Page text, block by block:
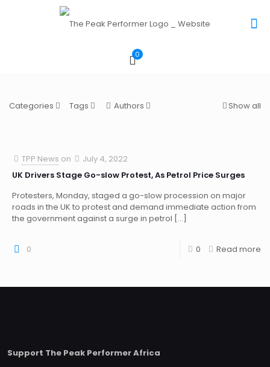
0
Categories Tags Authors Show all
TPP News on
July 4, 2022
UK Drivers Stage Go-slow Protest, As Petrol Price Surges
Protesters, Monday, staged a go-slow procession on major
roads in the UK to protest and demand immediate action from
the government against a surge in petrol […]
0 0 Read more
Support The Peak Performer Africa